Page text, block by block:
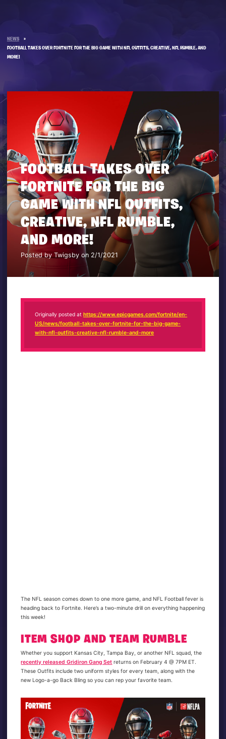
NEWS
»
FOOTBALL TAKES OVER FORTNITE FOR THE BIG GAME WITH NFL OUTFITS, CREATIVE, NFL RUMBLE, AND
MORE!
FOOTBALL TAKES OVER
FORTNITE FOR THE BIG
GAME WITH NFL OUTFITS,
CREATIVE, NFL RUMBLE,
AND MORE!
Posted by Twigsby on 2/1/2021
Originally posted athttps://www.epicgames.com/fortnite/en-
US/news/football-takes-over-fortnite-for-the-big-game-
with-nfl-outfits-creative-nfl-rumble-and-more
The NFL season comes down to one more game, and NFL Football fever is
heading back to Fortnite. Here’s a two-minute drill on everything happening
this week!
ITEM SHOP AND TEAM RUMBLE
Whether you support Kansas City, Tampa Bay, or another NFL squad, the
recently released Gridiron Gang Set returns on February 4 @ 7PM ET.
These Outfits include two uniform styles for every team, along with the
new Logo-a-go Back Bling so you can rep your favorite team.